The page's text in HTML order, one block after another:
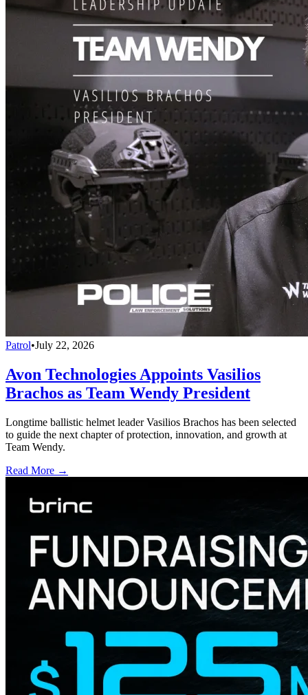
Patrol•July 22, 2026
Avon Technologies Appoints Vasilios
Brachos as Team Wendy President
Longtime ballistic helmet leader Vasilios Brachos has been selected
to guide the next chapter of protection, innovation, and growth at
Team Wendy.
Read More →